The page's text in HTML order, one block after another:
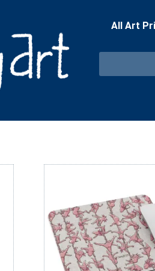
All Art